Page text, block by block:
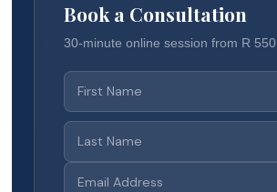
Book a Consultation
30-minute online session from R 550